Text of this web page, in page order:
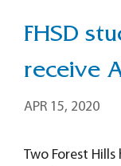
FHSD
receive
APR 15, 2020
Two Forest